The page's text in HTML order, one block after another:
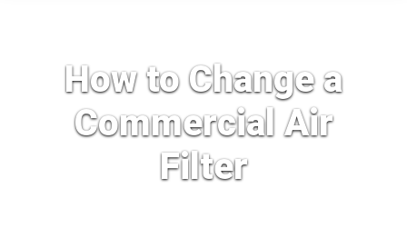
How to Change a
Commercial Air
Filter